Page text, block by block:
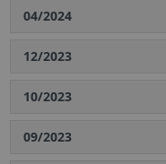
04/2024
12/2023
10/2023
09/2023